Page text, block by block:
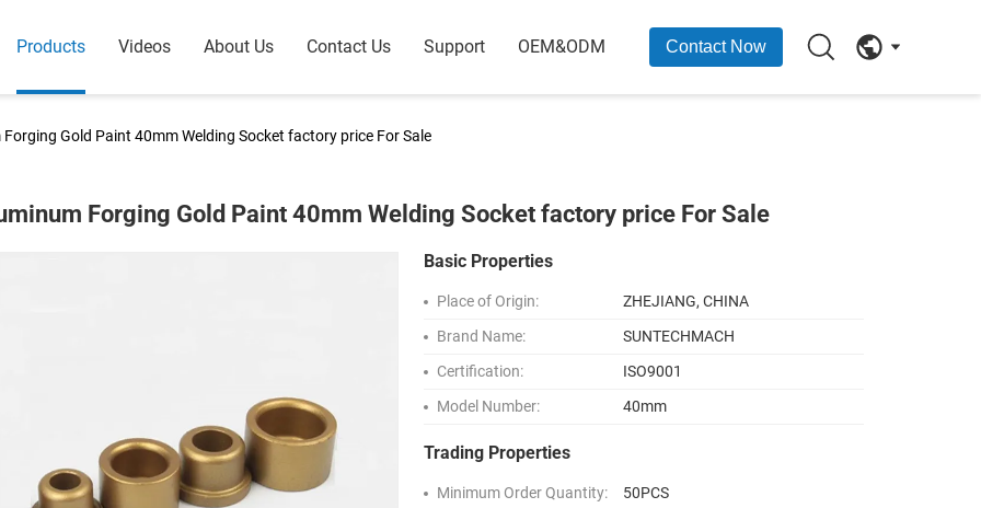
Products Videos About Us Contact Us Support OEM&ODM Contact Now
Gold Paint 40mm Welding Socket factory price For Sale
Forging Gold Paint 40mm Welding Socket factory price For Sale
Basic Properties
Place of Origin:
ZHEJIANG, CHINA
Brand Name:
SUNTECHMACH
Certification:
ISO9001
Model Number:
40mm
Trading Properties
Minimum Order Quantity:
50PCS